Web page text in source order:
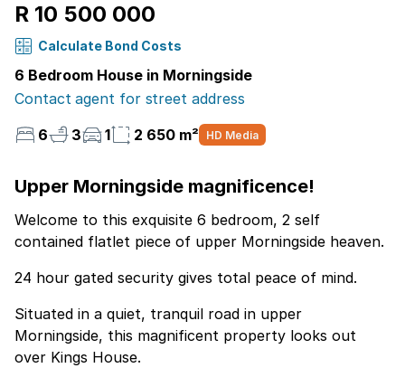
R 10 500 000
Calculate Bond Costs
6 Bedroom House in Morningside
Contact agent for street address
6
3 1 2 650 m² HD Media
Upper Morningside magnificence!
Welcome to this exquisite 6 bedroom, 2 self
contained flatlet piece of upper Morningside heaven.
24 hour gated security gives total peace of mind.
Situated in a quiet, tranquil road in upper
Morningside, this magnificent property looks out
over Kings House.